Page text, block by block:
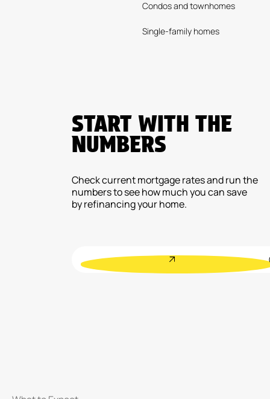
Condos and townhomes
Single-family homes
START WITH THE
NUMBERS
Check current mortgage rates and run the
numbers to see how much you can save
by refinancing your home.